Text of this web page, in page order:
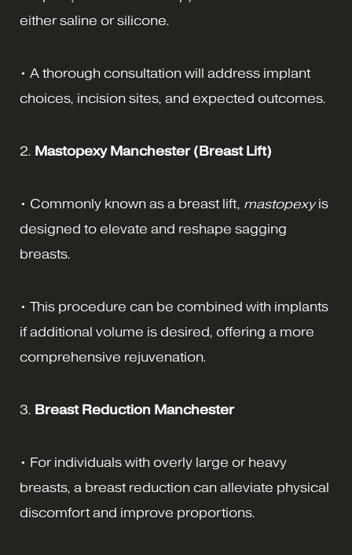
either saline or silicone.
• A thorough consultation will address implant
choices, incision sites, and expected outcomes.
2. Mastopexy Manchester (Breast Lift)
• Commonly known as a breast lift, mastopexyis
designed to elevate and reshape sagging
breasts.
• This procedure can be combined with implants
if additional volume is desired, offering a more
comprehensive rejuvenation.
3. Breast Reduction Manchester
• For individuals with overly large or heavy
breasts, a breast reduction can alleviate physical
discomfort and improve proportions.